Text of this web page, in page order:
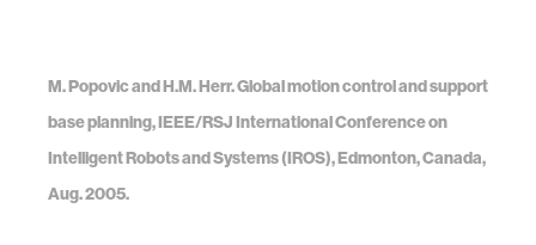
M. Popovic and H.M. Herr. Global motion control and support
base planning, IEEE/RSJ International Conference on
Intelligent Robots and Systems (IROS), Edmonton, Canada,
Aug. 2005.